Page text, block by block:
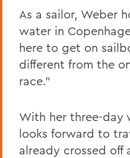
As a sailor, Weber
water in
here to get on
different from the
race.”
With her three-day
looks forward to
already crossed off